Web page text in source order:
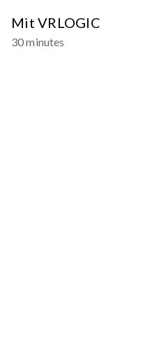
Mit VRLOGIC
30 minutes